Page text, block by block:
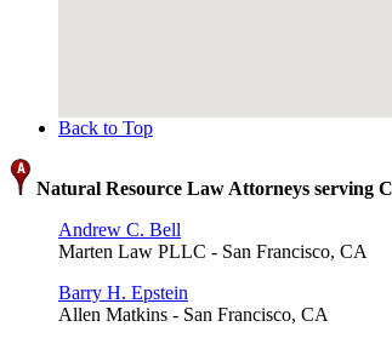
Back to Top
Natural Resource Law Attorneys serving
Andrew C. Bell
Marten Law PLLC - San Francisco, CA
Barry H. Epstein
Allen Matkins - San Francisco, CA